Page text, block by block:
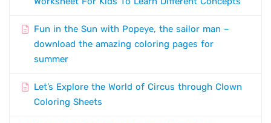
Fun in the Sun with Popeye, the sailor man –
download the amazing coloring pages for
summer
Let’s Explore the World of Circus through Clown
Coloring Sheets